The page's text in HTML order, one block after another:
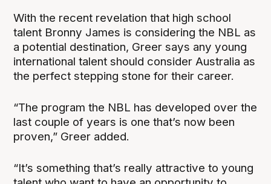
With the recent revelation that high school
talent Bronny James is considering the NBL as
a potential destination, Greer says any young
international talent should consider Australia as
the perfect stepping stone for their career.
“The program the NBL has developed over the
last couple of years is one that’s now been
proven,” Greer added.
“It’s something that’s really attractive to young